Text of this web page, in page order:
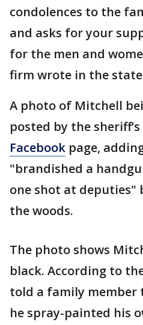
condolences to the
and asks for your
for the men and
firm wrote in the
A photo of Mitchell
posted by the
Facebook page,
"brandished a
one shot at
the woods.
The photo shows
black. According to
told a family member
he spray-painted his